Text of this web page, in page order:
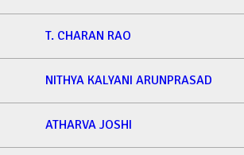
T. CHARAN RAO
NITHYA KALYANI ARUNPRASAD
ATHARVA JOSHI